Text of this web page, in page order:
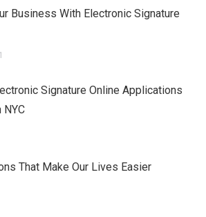
Business With Electronic Signature
Signature Online Applications
NYC
That Make Our Lives Easier